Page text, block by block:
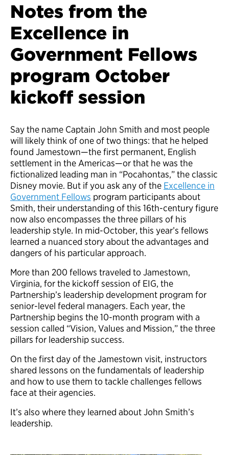
Notes from the
Excellence in
Government Fellows
program October
kickoff session
Say the name Captain John Smith and most people
will likely think of one of two things: that he helped
found Jamestown—the first permanent, English
settlement in the Americas—or that he was the
fictionalized leading man in “Pocahontas,” the classic
Disney movie. But if you ask any of the Excellence in
Government Fellows program participants about
Smith, their understanding of this 16th-century figure
now also encompasses the three pillars of his
leadership style. In mid-October, this year’s fellows
learned a nuanced story about the advantages and
dangers of his particular approach.
More than 200 fellows traveled to Jamestown,
Virginia, for the kickoff session of EIG, the
Partnership’s leadership development program for
senior-level federal managers. Each year, the
Partnership begins the 10-month program with a
session called “Vision, Values and Mission,” the three
pillars for leadership success.
On the first day of the Jamestown visit, instructors
shared lessons on the fundamentals of leadership
and how to use them to tackle challenges fellows
face at their agencies.
It’s also where they learned about John Smith’s
leadership.